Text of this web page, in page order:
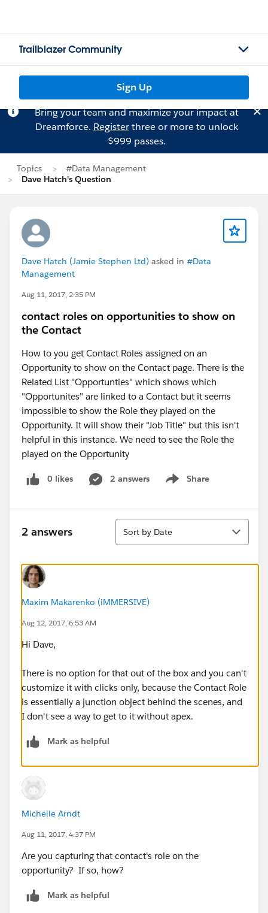
Trailblazer Community
Sign Up
Bring your team and maximize your impact at
Dreamforce. Registerthree or more to unlock
$999 passes.
Topics
#Data Management
Dave Hatch's Question
Dave Hatch (Jamie Stephen Ltd) asked in #Data
Management
Aug 11, 2017, 2:35 PM
contact roles on opportunities to show on
the Contact
How to you get Contact Roles assigned on an
Opportunity to show on the Contact page. There is the
Related List "Opportunties" which shows which
"Opportunites" are linked to a Contact but it seems
impossible to show the Role they played on the
Opportunity. It will show their "Job Title" but this isn't
helpful in this instance. We need to see the Role the
played on the Opportunity
0 likes 2 answers Share
Show menu
2 answers
Sort
Sort by Date
Maxim Makarenko (iMMERSIVE)
Aug 12, 2017, 6:53 AM
Hi Dave,
There is no option for that out of the box and you can't
customize it with clicks only, because the Contact Role
is essentially a junction object behind the scenes, and
I don't see a way to get to it without apex.
Mark as helpful
Michelle Arndt
Aug 11, 2017, 4:37 PM
Are you capturing that contact's role on the
opportunity? If so, how?
Mark as helpful